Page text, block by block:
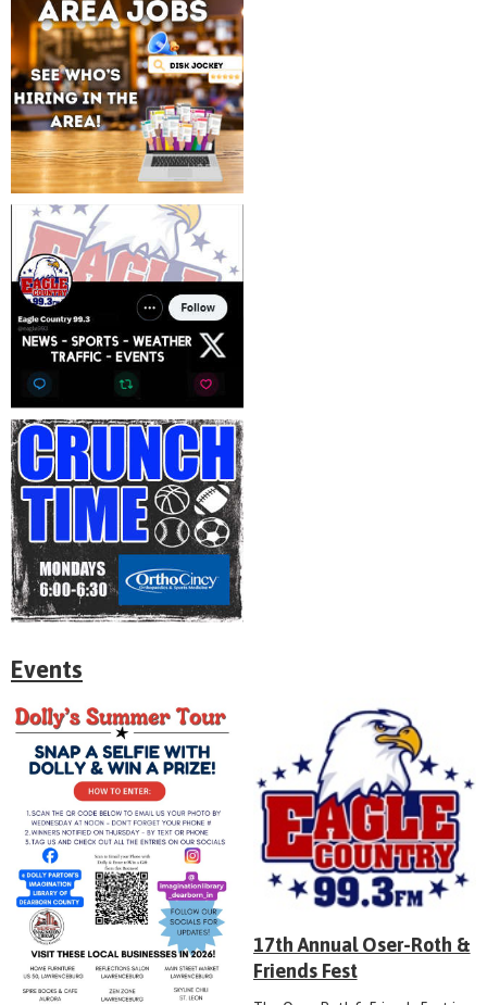
Events
17th Annual Oser-Roth &
Friends Fest